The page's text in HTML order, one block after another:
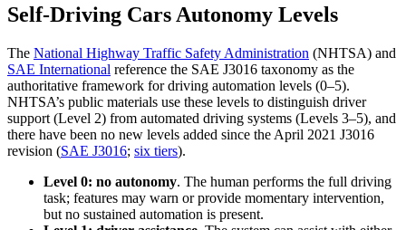
Self-Driving Cars Autonomy Levels
The National Highway Traffic Safety Administration (NHTSA) and
SAE International reference the SAE J3016 taxonomy as the
authoritative framework for driving automation levels (0–5).
NHTSA’s public materials use these levels to distinguish driver
support (Level 2) from automated driving systems (Levels 3–5), and
there have been no new levels added since the April 2021 J3016
revision (SAE J3016; six tiers).
Level 0: no autonomy. The human performs the full driving
task; features may warn or provide momentary intervention,
but no sustained automation is present.